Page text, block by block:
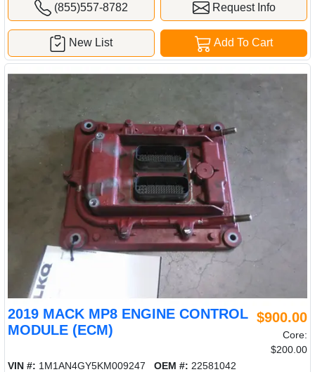
(855)557-8782 Request Info
Add To Cart
New List
2019 MACK MP8 ENGINE CONTROL
MODULE (ECM)
$900.00
Core:
$200.00
VIN #: 1M1AN4GY5KM009247 OEM #: 22581042